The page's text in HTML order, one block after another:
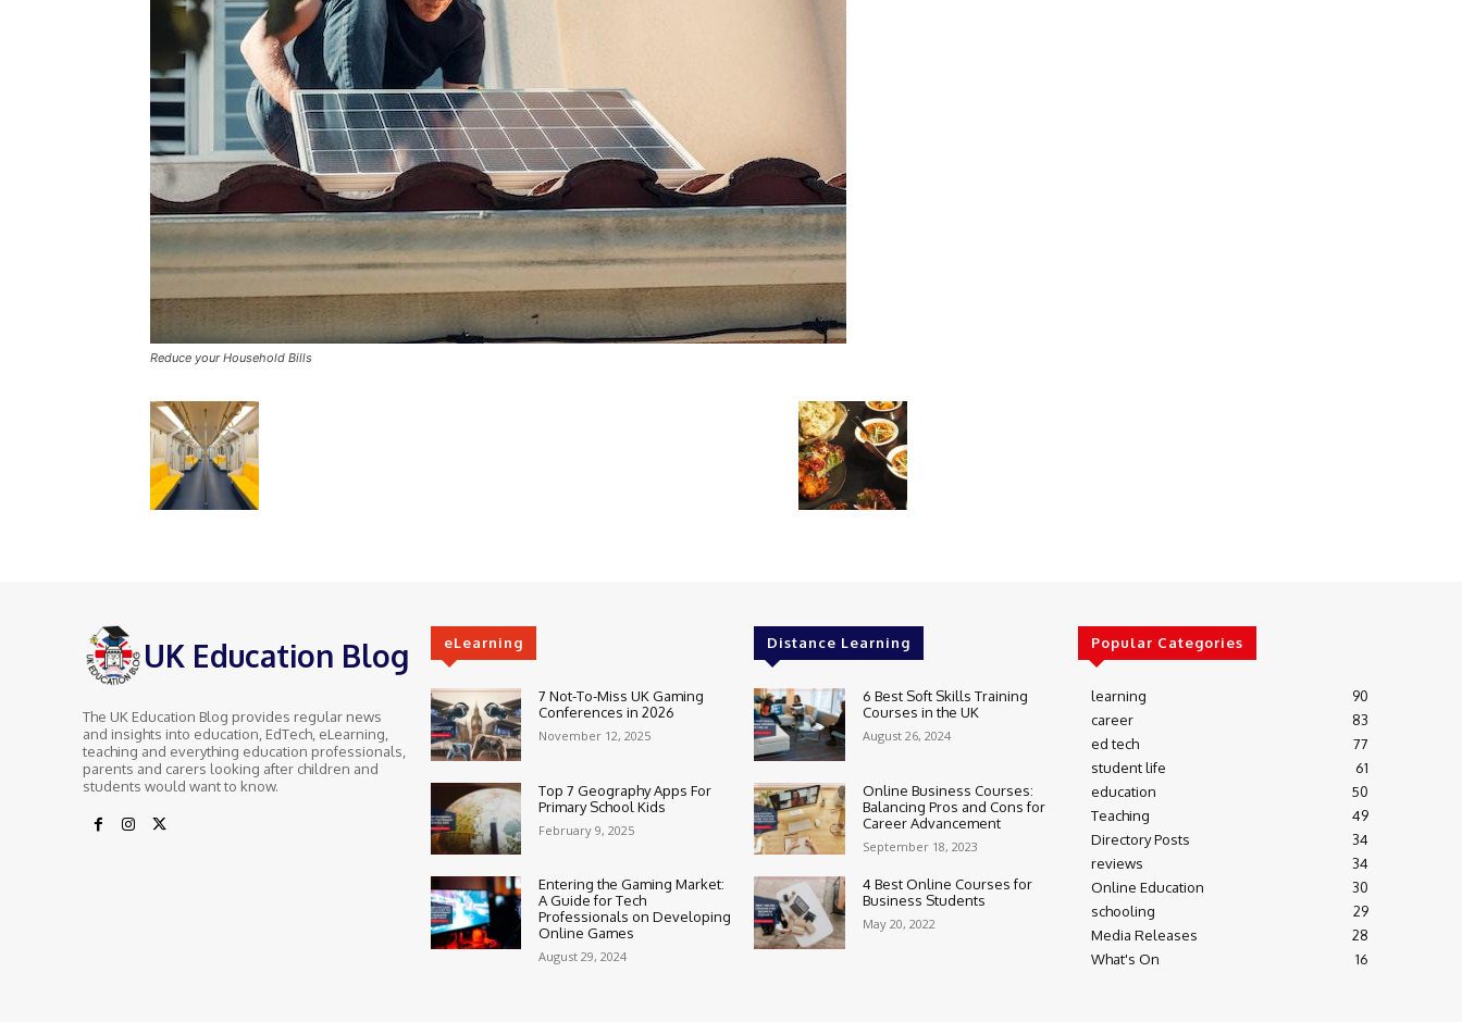
Reduce your Household Bills
UK Education Blog
The UK Education Blog provides regular news
and insights into education, EdTech, eLearning,
teaching and everything education professionals,
parents and carers looking after children and
students would want to know.
eLearning
7 Not-To-Miss UK Gaming
Conferences in 2026
November 12, 2025
Top 7 Geography Apps For
Primary School Kids
February 9, 2025
Entering the Gaming Market:
A Guide for Tech
Professionals on Developing
Online Games
August 29, 2024
Distance Learning
6 Best Soft Skills Training
Courses in the UK
August 26, 2024
Online Business Courses:
Balancing Pros and Cons for
Career Advancement
September 18, 2023
4 Best Online Courses for
Business Students
May 20, 2022
Popular Categories
learning
90
career
83
ed tech
77
student life
61
education
50
Teaching
49
Directory Posts
34
reviews
34
Online Education
30
schooling
29
Media Releases
28
What's On
16